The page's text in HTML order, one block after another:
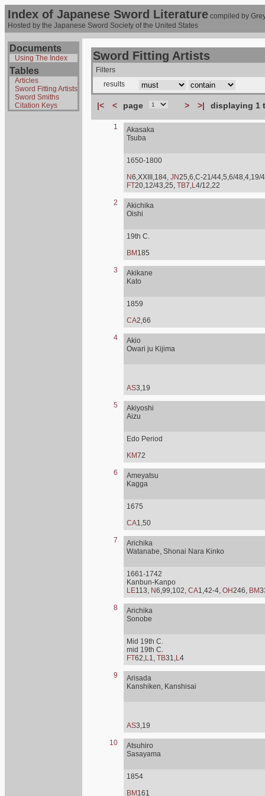
Index of Japanese Sword Literature compiled by
Hosted by the Japanese Sword Society of the United States
Documents
Using The Index
Tables
Articles
Sword Fitting Artists
Sword Smiths
Citation Keys
Sword Fitting Artists
Filters
results
|< < page > >| displaying 1
1
Akasaka
Tsuba
1650-1800
N6,XXIII,184, JN25,6,C-21/44,5,6/48,4,19/
FT20,12/43,25, TB7,L4/12,22
2
Akichika
Oishi
19th C.
BM 185
3
Akikane
Kato
1859
CA2,66
4
Akio
Owari ju Kijima
AS3,19
5
Akiyoshi
Aizu
Edo Period
KM72
6
Ameyatsu
Kagga
1675
CA1,50
7
Arichika
Watanabe, Shonai Nara Kinko
1661-1742
Kanbun-Kanpo
LE113, N6,99,102, CA1,42-4, OH246, BM
8
Arichika
Sonobe
Mid 19th C.
mid 19th C.
FT62,L1, TB31,L4
9
Arisada
Kanshiken, Kanshisai
AS3,19
10
Atsuhiro
Sasayama
1854
BM 161